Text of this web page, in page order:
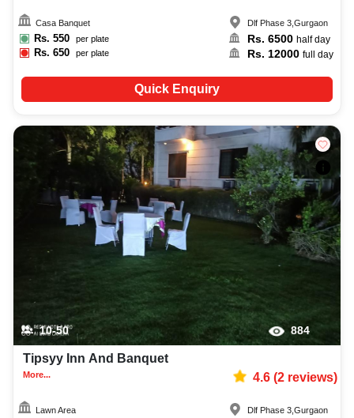
Casa Banquet
Rs. 550 per plate
Rs.650 per plate
Dlf Phase 3 ,Gurgaon
Rs.6500 half day
Rs. 12000 full day
Quick Enquiry
10-50 884
Tipsyy Inn And Banquet
More... 4.6(2reviews)
Lawn Area Dlf Phase 3 ,Gurgaon